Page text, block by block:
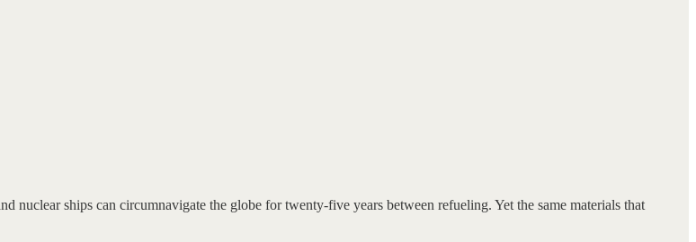
nuclear ships can circumnavigate the globe for twenty-five years between refueling. Yet the same materials that